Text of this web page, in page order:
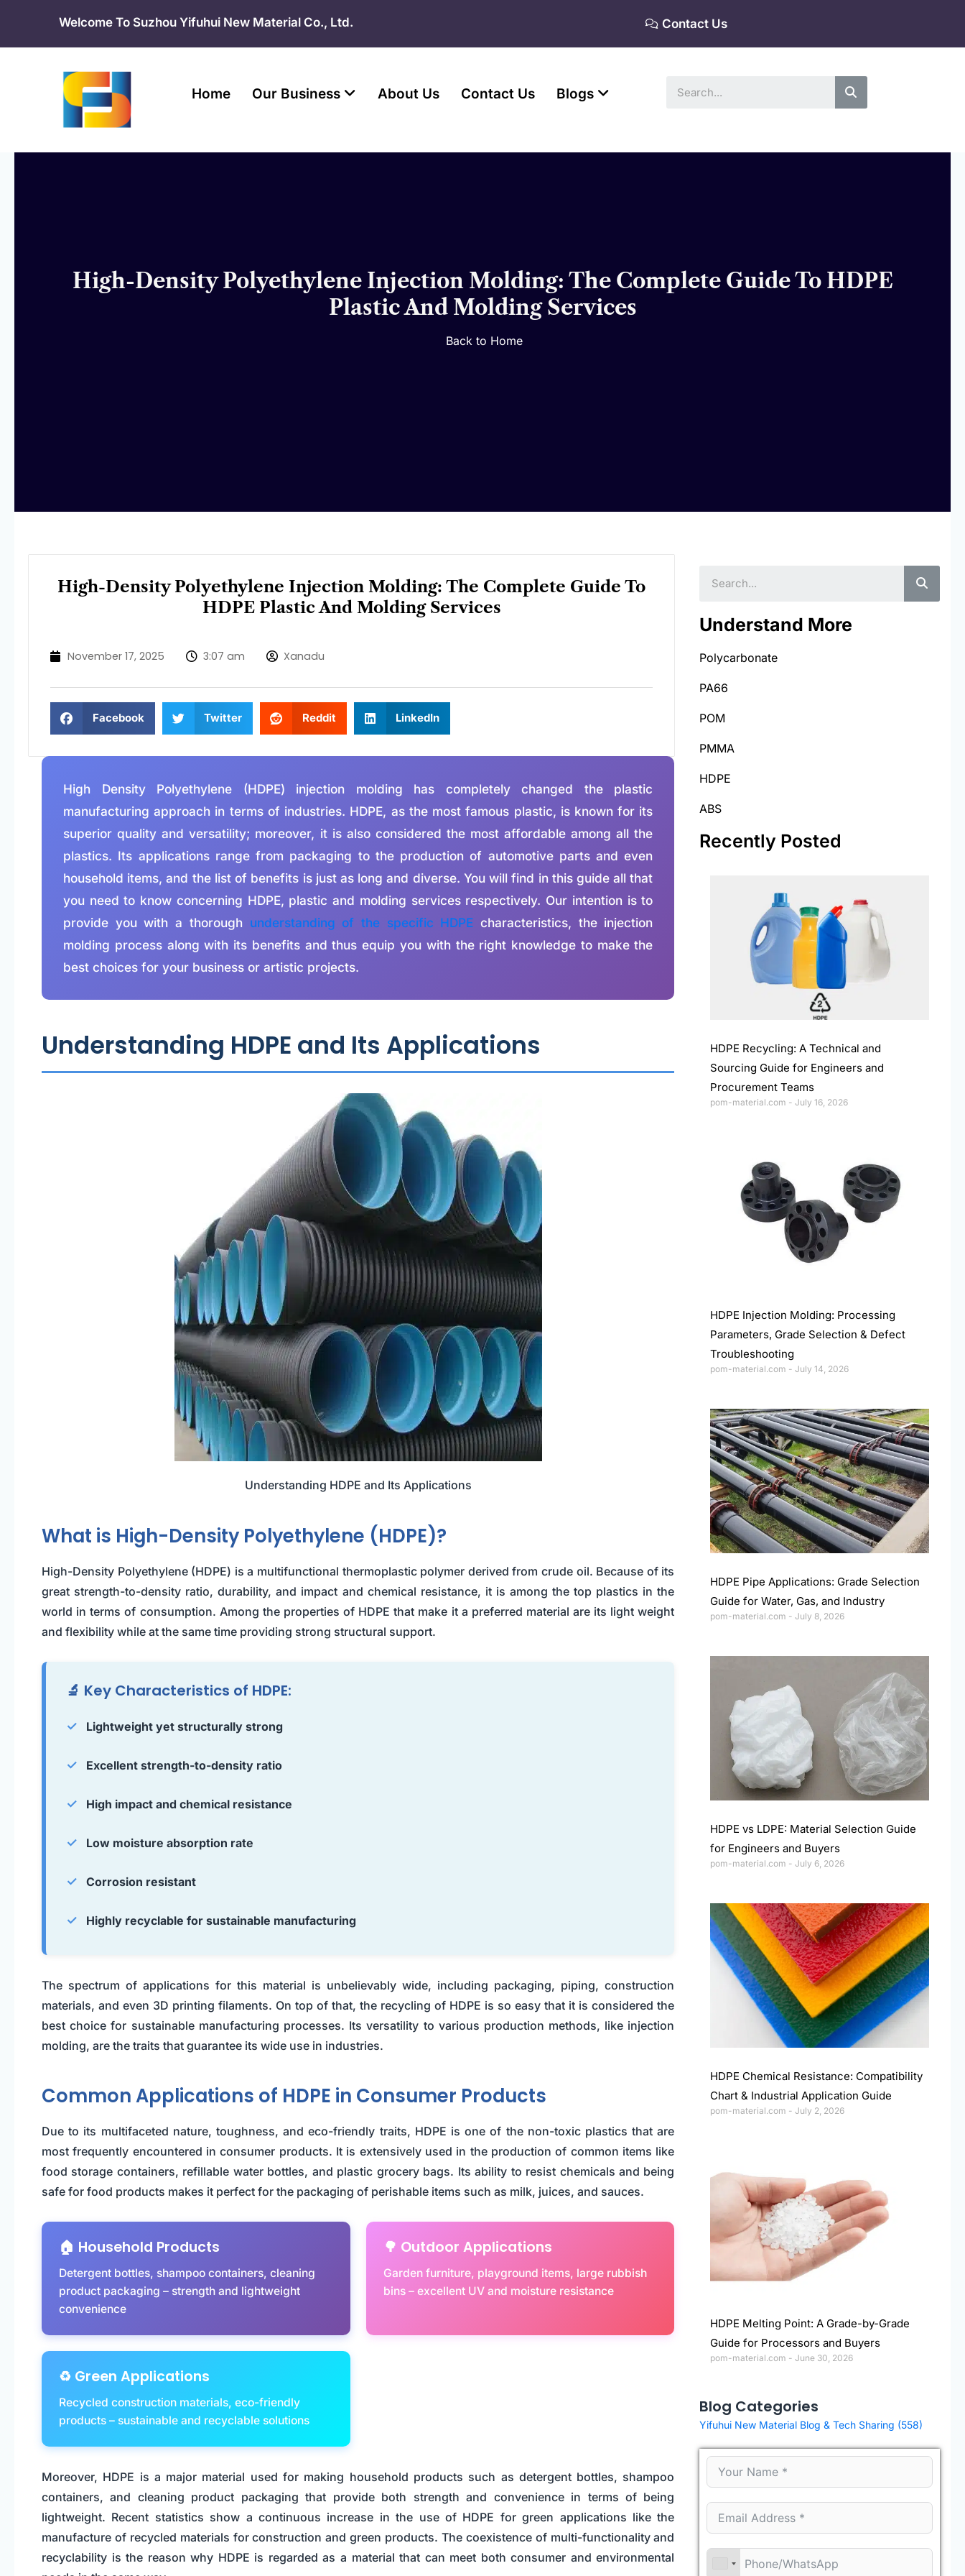
content
Welcome To Suzhou Yifuhui New Material Co., Ltd. Contact Us
Home Our Business About Us Contact Us Blogs
High-Density Polyethylene Injection Molding: The Complete Guide To HDPE
Plastic And Molding Services
Back to Home
High-Density Polyethylene Injection Molding: The Complete Guide To
HDPE Plastic And Molding Services
November 17, 2025 3:07 am Xanadu
Facebook Twitter Reddit LinkedIn
High Density Polyethylene (HDPE) injection molding has completely changed the plastic
manufacturing approach in terms of industries. HDPE, as the most famous plastic, is known for its
superior quality and versatility; moreover, it is also considered the most affordable among all the
plastics. Its applications range from packaging to the production of automotive parts and even
household items, and the list of benefits is just as long and diverse. You will find in this guide all that
you need to know concerning HDPE, plastic and molding services respectively. Our intention is to
provide you with a thorough understanding of the specific HDPE characteristics, the injection
molding process along with its benefits and thus equip you with the right knowledge to make the
best choices for your business or artistic projects.
Understanding HDPE and Its Applications
Understanding HDPE and Its Applications
What is High-Density Polyethylene (HDPE)?
High-Density Polyethylene (HDPE) is a multifunctional thermoplastic polymer derived from crude oil. Because of its
great strength-to-density ratio, durability, and impact and chemical resistance, it is among the top plastics in the
world in terms of consumption. Among the properties of HDPE that make it a preferred material are its light weight
and flexibility while at the same time providing strong structural support.
🔬 Key Characteristics of HDPE:
✓ Lightweight yet structurally strong
✓ Excellent strength-to-density ratio
✓ High impact and chemical resistance
✓ Low moisture absorption rate
✓ Corrosion resistant
✓ Highly recyclable for sustainable manufacturing
The spectrum of applications for this material is unbelievably wide, including packaging, piping, construction
materials, and even 3D printing filaments. On top of that, the recycling of HDPE is so easy that it is considered the
best choice for sustainable manufacturing processes. Its versatility to various production methods, like injection
molding, are the traits that guarantee its wide use in industries.
Common Applications of HDPE in Consumer Products
Due to its multifaceted nature, toughness, and eco-friendly traits, HDPE is one of the non-toxic plastics that are
most frequently encountered in consumer products. It is extensively used in the production of common items like
food storage containers, refillable water bottles, and plastic grocery bags. Its ability to resist chemicals and being
safe for food products makes it perfect for the packaging of perishable items such as milk, juices, and sauces.
🏠 Household Products
Detergent bottles, shampoo containers, cleaning
product packaging – strength and lightweight
convenience
🌳 Outdoor Applications
Garden furniture, playground items, large rubbish
bins – excellent UV and moisture resistance
♻️ Green Applications
Recycled construction materials, eco-friendly
products – sustainable and recyclable solutions
Moreover, HDPE is a major material used for making household products such as detergent bottles, shampoo
containers, and cleaning product packaging that provide both strength and convenience in terms of being
lightweight. Recent statistics show a continuous increase in the use of HDPE for green applications like the
manufacture of recycled materials for construction and green products. The coexistence of multi-functionality and
recyclability is the reason why HDPE is regarded as a material that can meet both consumer and environmental
Understand More
Polycarbonate
PA66
POM
PMMA
HDPE
ABS
Recently Posted
HDPE Recycling: A Technical and
Sourcing Guide for Engineers and
Procurement Teams
pom-material.com July 16, 2026
HDPE Injection Molding: Processing
Parameters, Grade Selection & Defect
Troubleshooting
pom-material.com July 14, 2026
HDPE Pipe Applications: Grade Selection
Guide for Water, Gas, and Industry
pom-material.com July 8, 2026
HDPE vs LDPE: Material Selection Guide
for Engineers and Buyers
pom-material.com July 6, 2026
HDPE Chemical Resistance: Compatibility
Chart & Industrial Application Guide
pom-material.com July 2, 2026
HDPE Melting Point: A Grade-by-Grade
Guide for Processors and Buyers
pom-material.com June 30, 2026
Blog Categories
Yifuhui New Material Blog & Tech Sharing (558)